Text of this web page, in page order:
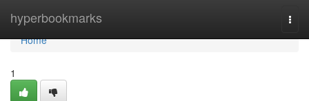
hyperbookmarks
Home
Home
1